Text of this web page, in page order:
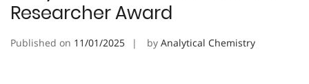
Researcher Award
Published on 11/01/2025 by Analytical Chemistry